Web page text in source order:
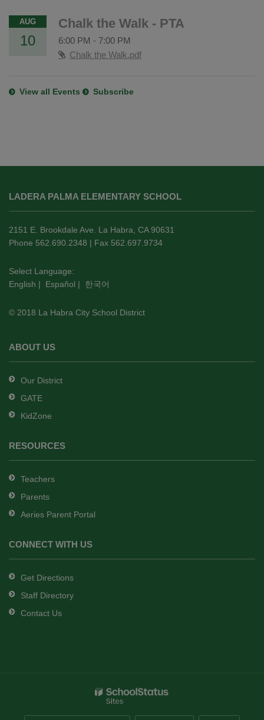
AUG
10
Chalk the Walk - PTA
6:00 PM - 7:00 PM
Chalk the Walk.pdf
View all Events Subscribe
provides
information
using
PDF,
this
link
download
Adobe
DC
software.
LADERA PALMA ELEMENTARY SCHOOL
2151 E. Brookdale Ave. La Habra, CA 90631
Phone 562.690.2348 | Fax 562.697.9734
Select Language:
English | Español | 한국어
© 2018 La Habra City School District
ABOUT US
Our District
GATE
KidZone
RESOURCES
Teachers
Parents
Aeries Parent Portal
CONNECT WITH US
Get Directions
Staff Directory
Contact Us